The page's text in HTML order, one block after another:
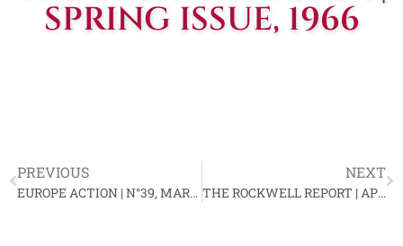
SPRING ISSUE, 1966
PREVIOUS
EUROPE ACTION | N°39, MARS 1966
NEXT
THE ROCKWELL REPORT | APR. 1966, VOL. #5